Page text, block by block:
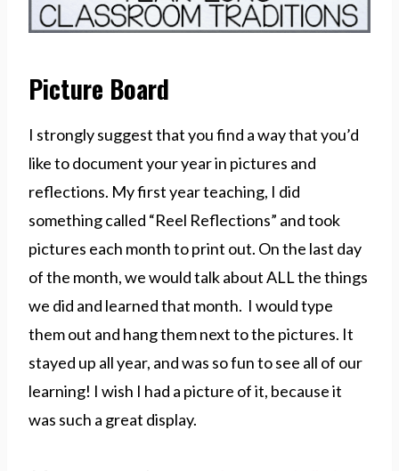
Picture Board
I strongly suggest that you find a way that you’d
like to document your year in pictures and
reflections. My first year teaching, I did
something called “Reel Reflections” and took
pictures each month to print out. On the last day
of the month, we would talk about ALL the things
we did and learned that month. I would type
them out and hang them next to the pictures. It
stayed up all year, and was so fun to see all of our
learning! I wish I had a picture of it, because it
was such a great display.